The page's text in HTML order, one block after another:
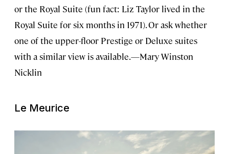
or the Royal Suite (fun fact: Liz Taylor lived in the
Royal Suite for six months in 1971). Or ask whether
one of the upper-floor Prestige or Deluxe suites
with a similar view is available.—Mary Winston
Nicklin
Le Meurice